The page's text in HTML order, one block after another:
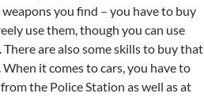
you find – you have to buy
use them, though you can use
are also some skills to buy that
it comes to cars, you have to
the Police Station as well as at